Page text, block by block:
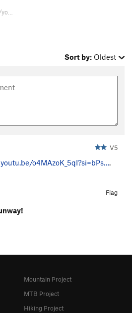
Here is my beta video: https://youtu.be/o4MAzoK_5qI?si=bPs9KMj4fzPIeCoW.
Sort by: Oldest
V5
youtu.be/o4MAzoK_5qI?si=bPs….
Flag
Mountain Project
MTB Project
Hiking Project